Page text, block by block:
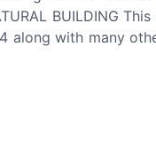
BUILDING
along with many